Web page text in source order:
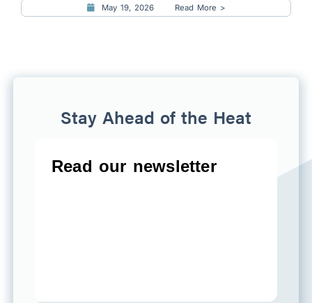
May 19, 2026 Read More >
Stay Ahead of the Heat